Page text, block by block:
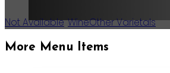
Not Available,WineOther Varietals
More Menu Items